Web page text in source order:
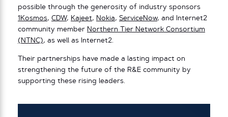
possible through the generosity of industry sponsors
1Kosmos, CDW, Kajeet, Nokia, ServiceNow, and Internet2
community member Northern Tier Network Consortium
(NTNC), as well as Internet2.
Their partnerships have made a lasting impact on
strengthening the future of the R&E community by
supporting these rising leaders.